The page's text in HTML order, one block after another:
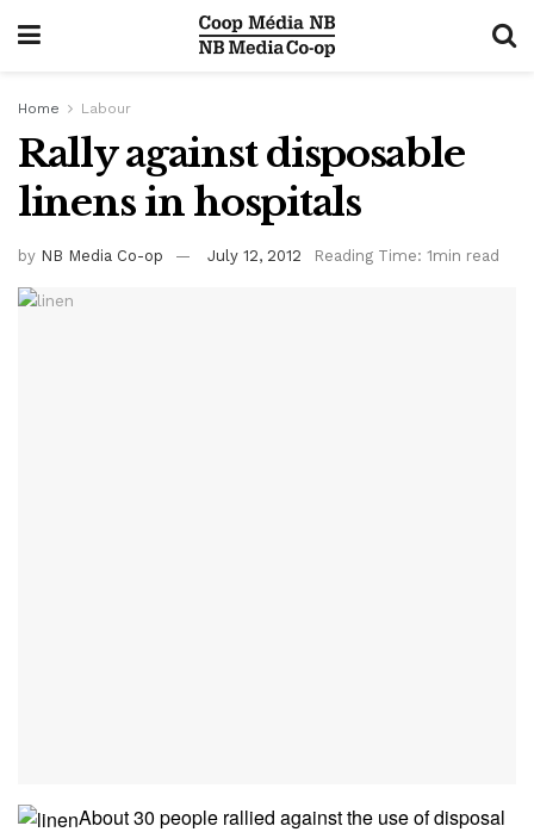
Home Labour
Rally against disposable
linens in hospitals
by NB Media Co-op July 12, 2012 Reading Time: 1min read
About 30 people rallied against the use of disposal